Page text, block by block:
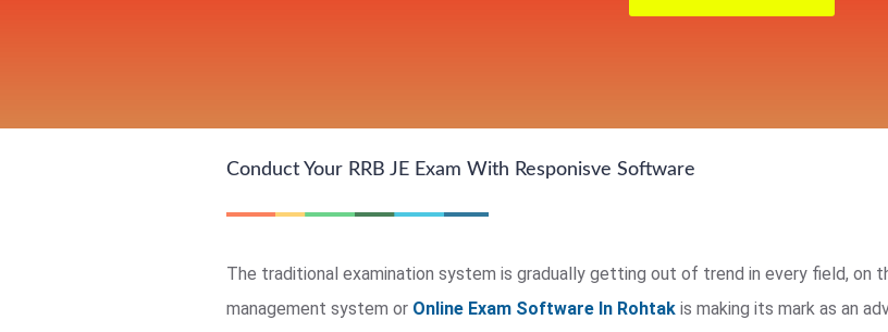
Conduct Your RRB JE Exam With Responisve Software
The traditional examination system is gradually getting out of trend in every field, on
management system or Online Exam Software In Rohtakis making its mark as an